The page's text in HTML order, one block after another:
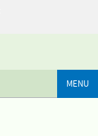
MENU